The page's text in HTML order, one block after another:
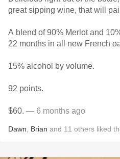
great sipping wine, that will
A blend of 90% Merlot and
22 months in all new French
15% alcohol by volume.
92 points.
$60. — 6 months ago
Dawn Brian and 11 others liked